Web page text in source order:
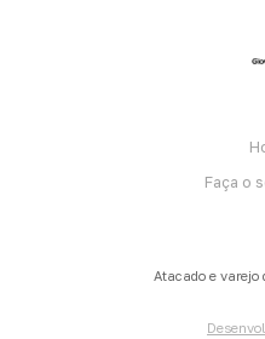
Faça o
Atacado e varejo